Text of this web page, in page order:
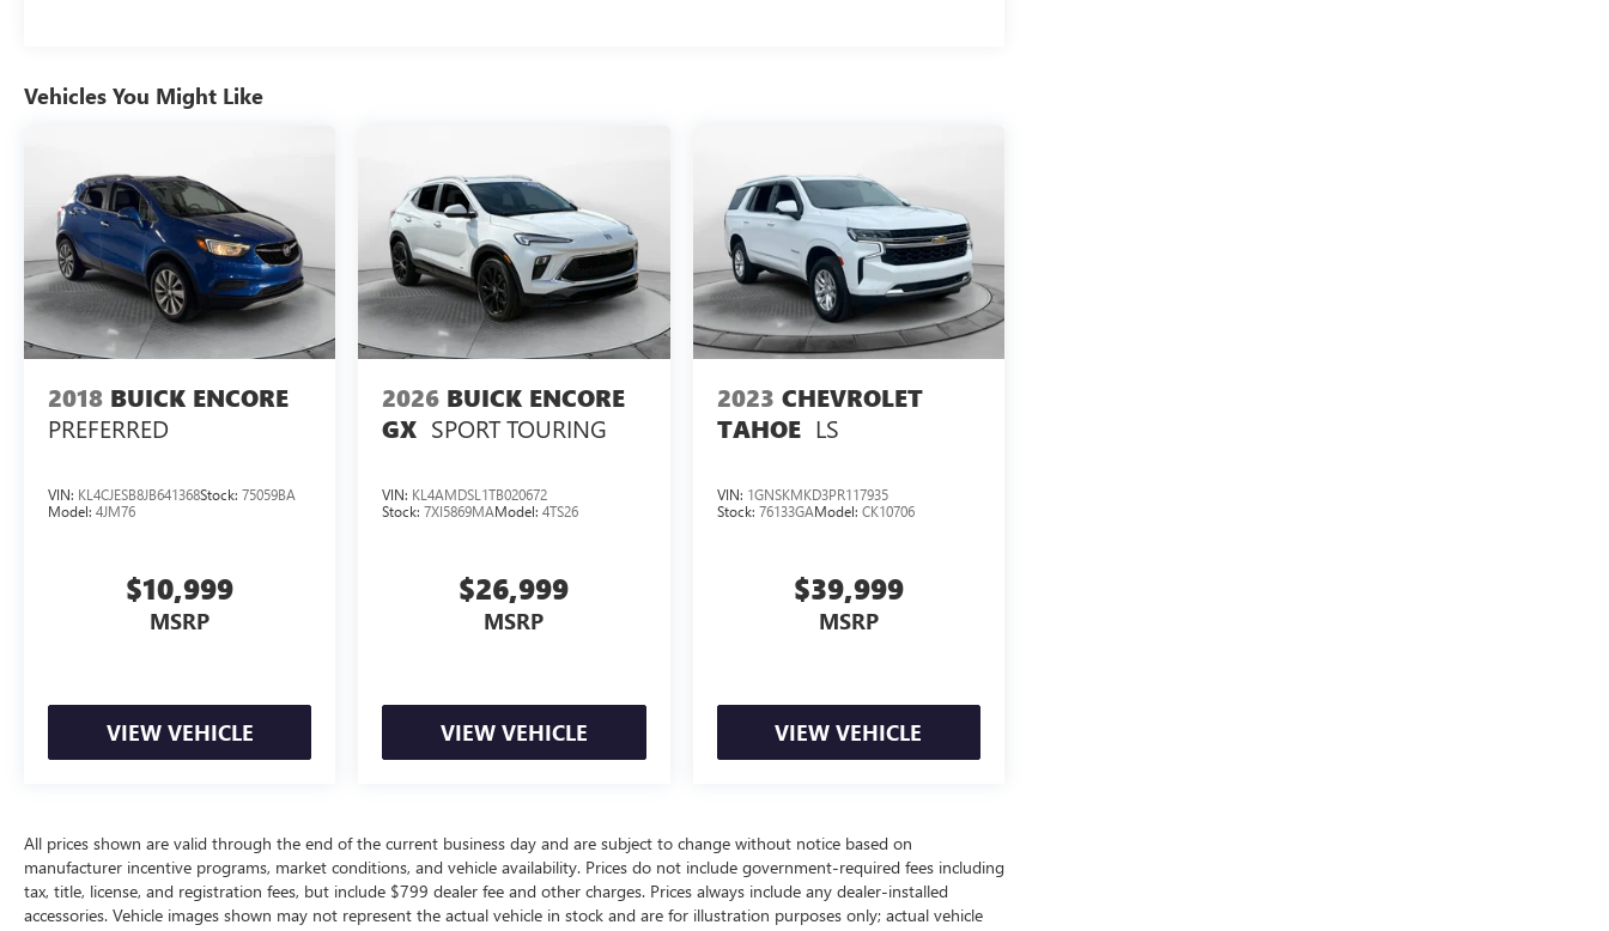
Vehicles You Might Like
2018 BUICK ENCORE
PREFERRED
VIN: KL4CJESB8JB641368Stock: 75059BA
Model: 4JM76
$10,999
MSRP
VIEW VEHICLE
2026 BUICK ENCORE
GX SPORT TOURING
VIN: KL4AMDSL1TB020672
Stock:7XI5869MAModel:4TS26
$26,999
MSRP
VIEW VEHICLE
2023 CHEVROLET
TAHOE LS
VIN: 1GNSKMKD3PR117935
Stock: 76133GAModel: CK10706
$39,999
MSRP
VIEW VEHICLE
All prices shown are valid through the end of the current business day and are subject to change without notice based on
manufacturer incentive programs, market conditions, and vehicle availability. Prices do not include government-required fees including
tax, title, license, and registration fees, but include $799 dealer fee and other charges. Prices always include any dealer-installed
accessories. Vehicle images shown may not represent the actual vehicle in stock and are for illustration purposes only; actual vehicle